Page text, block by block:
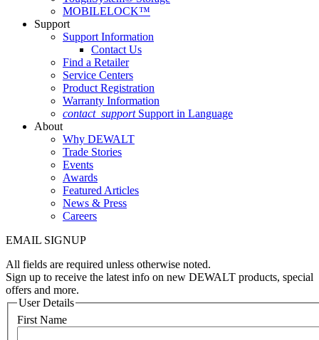
MOBILELOCK™
Support
Support Information
Contact Us
Find a Retailer
Service Centers
Product Registration
Warranty Information
contact_support Support in Language
About
Why DEWALT
Trade Stories
Events
Awards
Featured Articles
News & Press
Careers
EMAIL SIGNUP
All fields are required unless otherwise noted.
Sign up to receive the latest info on new DEWALT products, special
offers and more.
User Details
First Name